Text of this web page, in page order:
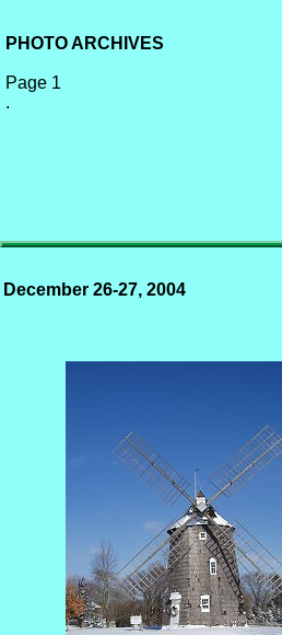
PHOTO ARCHIVES
Page 1
.
December 26-27, 2004